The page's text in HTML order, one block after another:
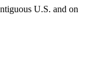
U.S. and on